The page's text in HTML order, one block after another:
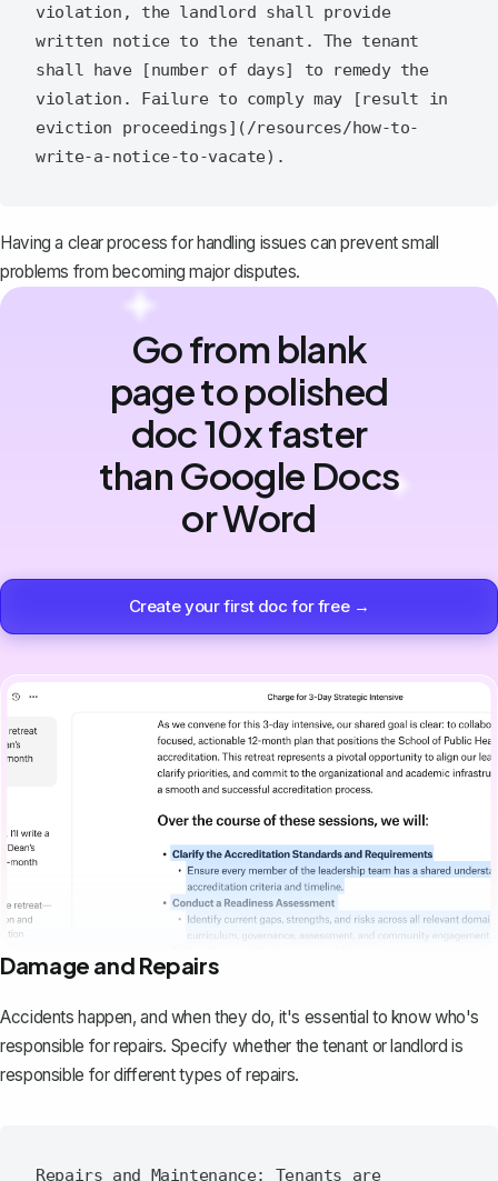
violation, the landlord shall provide
written notice to the tenant. The tenant
shall have [number of days] to remedy the
violation. Failure to comply may [result in
eviction proceedings](/resources/how-to-
Having a clear process for handling issues can prevent small
problems from becoming major disputes.
Go from blank
page to polished
doc 10x faster
than Google Docs
or Word
Create your first doc for free →
Damage and Repairs
Accidents happen, and when they do, it's essential to know who's
responsible for repairs. Specify whether the tenant or landlord is
responsible for different types of repairs.
Repairs and Maintenance: Tenants are